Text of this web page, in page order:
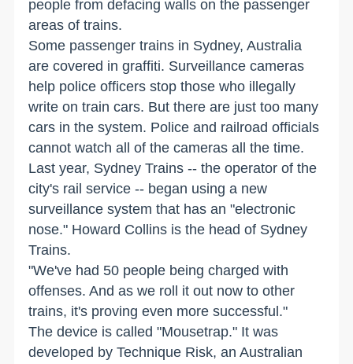
people from defacing walls on the passenger
areas of trains.
Some passenger trains in Sydney, Australia
are covered in graffiti. Surveillance cameras
help police officers stop those who illegally
write on train cars. But there are just too many
cars in the system. Police and railroad officials
cannot watch all of the cameras all the time.
Last year, Sydney Trains -- the operator of the
city's rail service -- began using a new
surveillance system that has an "electronic
nose." Howard Collins is the head of Sydney
Trains.
"We've had 50 people being charged with
offenses. And as we roll it out now to other
trains, it's proving even more successful."
The device is called "Mousetrap." It was
developed by Technique Risk, an Australian